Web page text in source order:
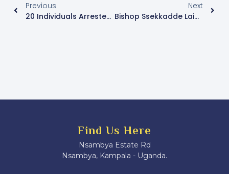
Previous
20 Individuals Arrested In Police Operations In Kampala
Next
Bishop Ssekkadde Laid To Rest At Namirembe
Find Us Here
Nsambya Estate Rd
Nsambya, Kampala - Uganda.